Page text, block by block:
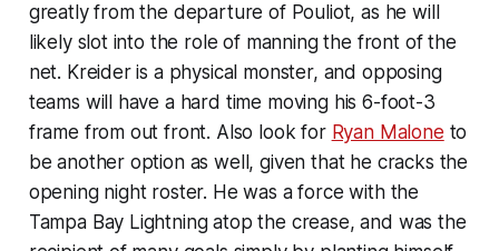
greatly from the departure of Pouliot, as he will
likely slot into the role of manning the front of the
net. Kreider is a physical monster, and opposing
teams will have a hard time moving his 6-foot-3
frame from out front. Also look for Ryan Malone to
be another option as well, given that he cracks the
opening night roster. He was a force with the
Tampa Bay Lightning atop the crease, and was the